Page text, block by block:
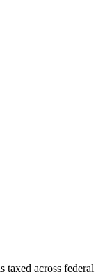
across